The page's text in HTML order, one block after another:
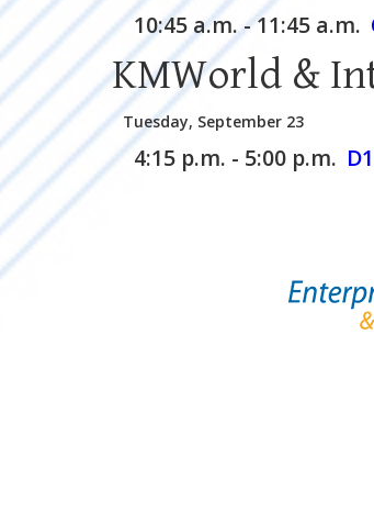
10:45 a.m. - 11:45 a.m.
KMWorld &
Tuesday, September 23
4:15 p.m. - 5:00 p.m.